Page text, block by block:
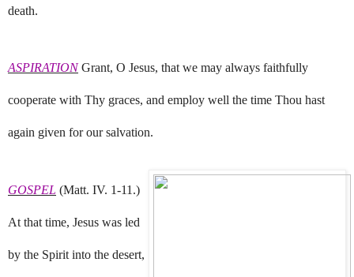
death.
ASPIRATIONGrant, O Jesus, that we may always faithfully
cooperate with Thy graces, and employ well the time Thou hast
again given for our salvation.
GOSPEL (Matt. IV. 1-11.)
At that time, Jesus was led
by the Spirit into the desert,